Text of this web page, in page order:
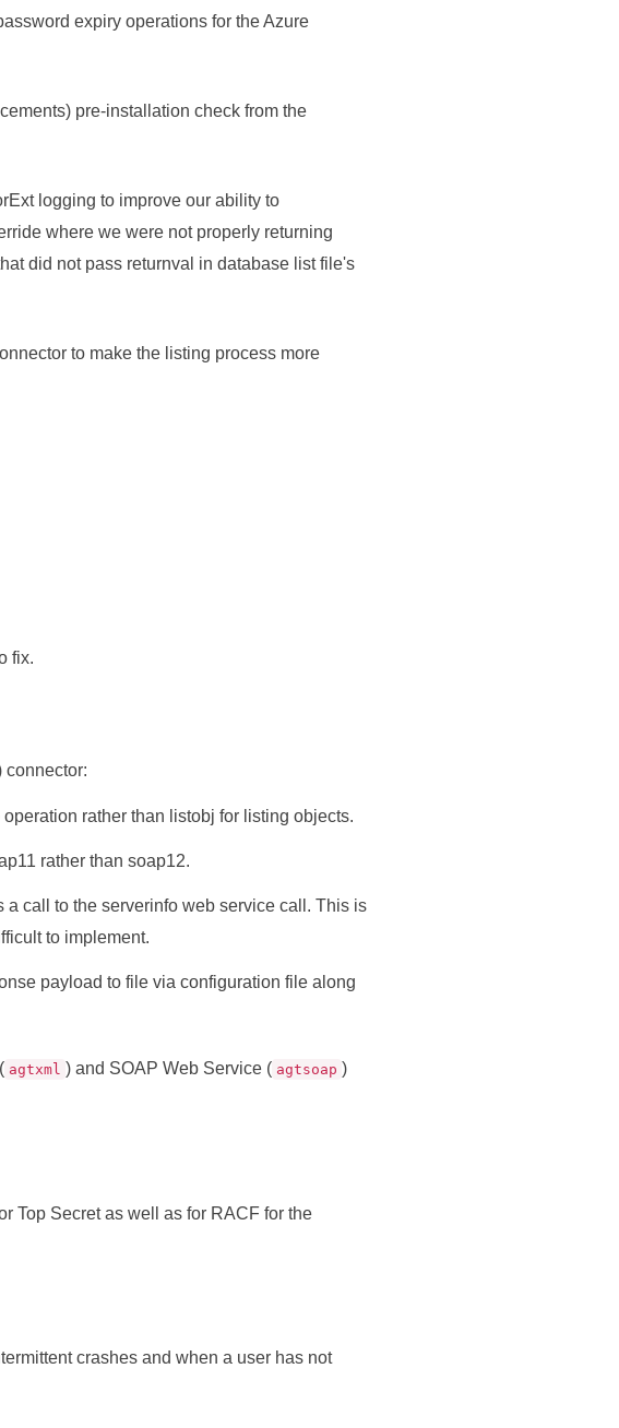
expiry operations for the Azure
pre-installation check from the
logging to improve our ability to
where we were not properly returning
did not pass returnval in database list file's
to make the listing process more
fix.
connector:
rather than listobj for listing objects.
rather than soap12.
call to the serverinfo web service call. This is
to implement.
payload to file via configuration file along
agtxml ) and SOAP Web Service ( agtsoap )
Top Secret as well as for RACF for the
crashes and when a user has not